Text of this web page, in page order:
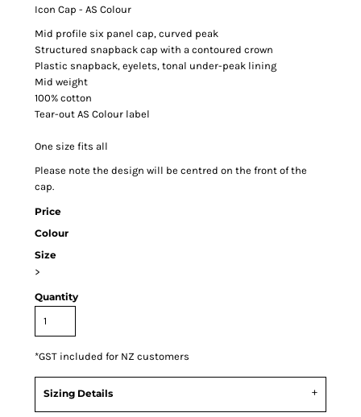
Icon Cap - AS Colour
Mid profile six panel cap, curved peak
Structured snapback cap with a contoured crown
Plastic snapback, eyelets, tonal under-peak lining
Mid weight
100% cotton
Tear-out AS Colour label
One size fits all
Please note the design will be centred on the front of the
cap.
Price
Colour
Size
>
Quantity
*GST included for NZ customers
Sizing Details